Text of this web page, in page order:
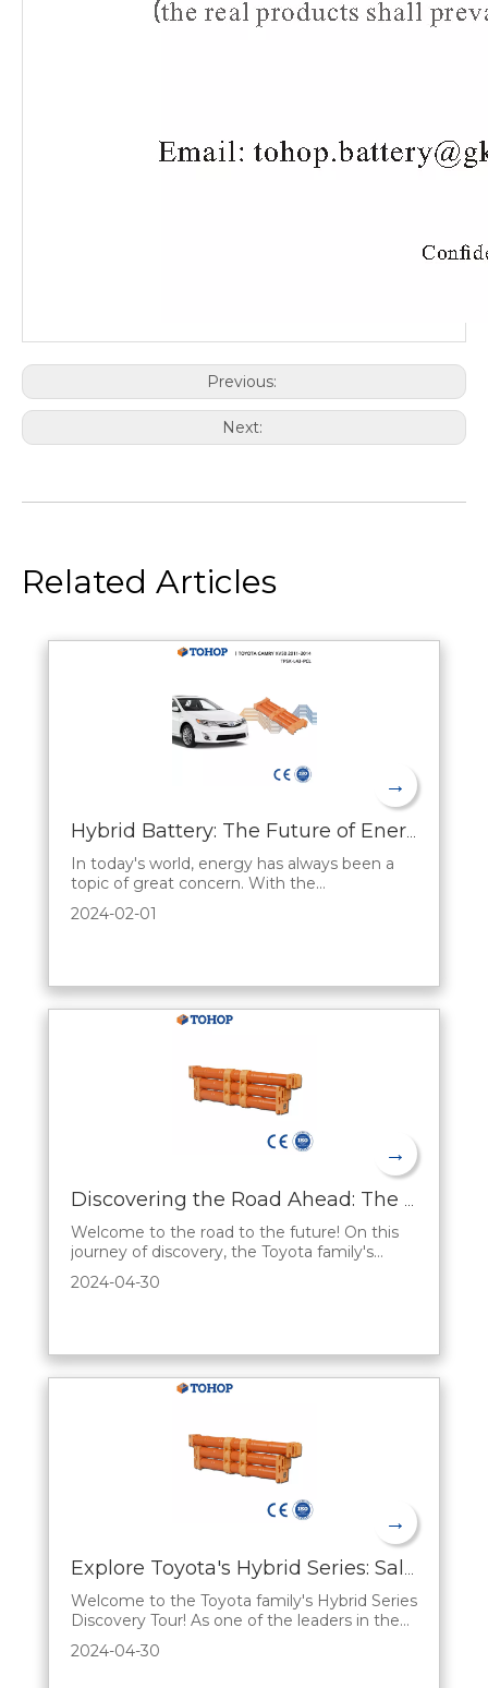
Previous:
Next:
Related Articles
→
In today's world, energy has always been a
topic of great concern. With the
development of science and technology and
the increasing concern for the environment,
solution. hybrid battery, a new type of energy
storag
2024-02-01
→
Welcome to the road to the future! On this
journey of discovery, the Toyota family's
Hybrid Series opens up a unique automotive
experience. Let's reveal the fascination
of automobiles to you.A First Look at Future
2024-04-30
→
Welcome to the Toyota family's Hybrid Series
Discovery Tour! As one of the leaders in the
automotive industry, Toyota has always been
committed to driving innovation and
2024-04-30